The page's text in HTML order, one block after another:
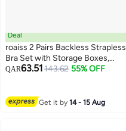
Deal
roaiss 2 Pairs Backless Strapless
Bra Set with Storage Boxes,
Invisible Adhesive Bras with
Breathable Pasties, Suitable for
QAR63.51 143.62 55% OFF
Get it by14 - 15 Aug